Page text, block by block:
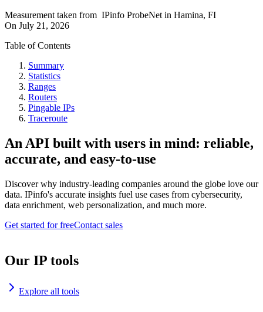
Measurement taken from IPinfo ProbeNet in Hamina, FI
On July 21, 2026
Table of Contents
Summary
Statistics
Ranges
Routers
Pingable IPs
Traceroute
An API built with users in mind: reliable,
accurate, and easy-to-use
Discover why industry-leading companies around the globe love our
data. IPinfo's accurate insights fuel use cases from cybersecurity,
data enrichment, web personalization, and much more.
Get started for freeContact sales
Our IP tools
Explore all tools